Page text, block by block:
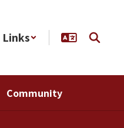
Community